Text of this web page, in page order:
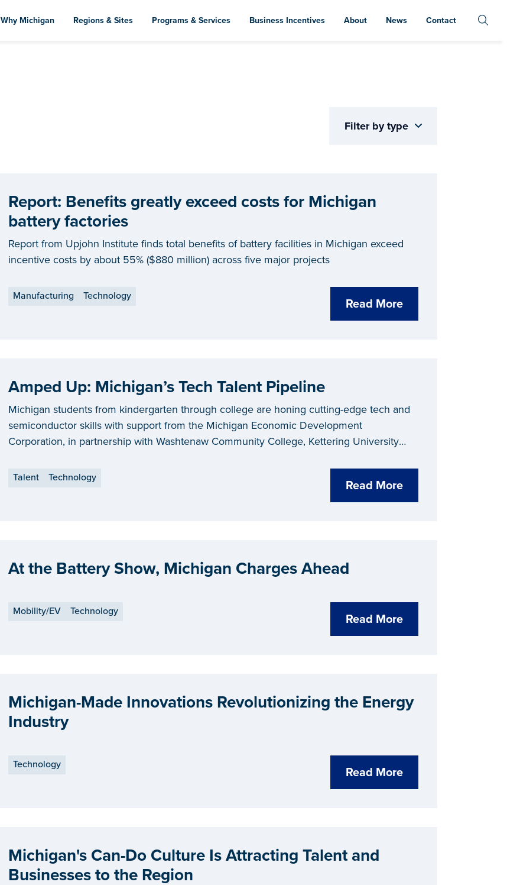
to
Why Michigan Regions & Sites Programs & Services Business Incentives About News Contact
Filter by type
Report: Benefits greatly exceed costs for Michigan
battery factories
Report from Upjohn Institute finds total benefits of battery facilities in Michigan exceed
incentive costs by about 55% ($880 million) across five major projects
Manufacturing Technology
Read More
Amped Up: Michigan’s Tech Talent Pipeline
Michigan students from kindergarten through college are honing cutting-edge tech and
semiconductor skills with support from the Michigan Economic Development
Corporation, in partnership with Washtenaw Community College, Kettering University
Talent Technology
Read More
At the Battery Show, Michigan Charges Ahead
Mobility/EV Technology
Read More
Michigan-Made Innovations Revolutionizing the Energy
Industry
Technology
Read More
Michigan's Can-Do Culture Is Attracting Talent and
Businesses to the Region